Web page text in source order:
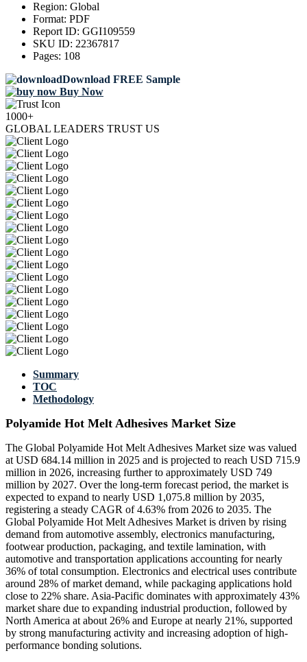
Region: Global
Format: PDF
Report ID: GGI109559
SKU ID: 22367817
Pages: 108
Download FREE Sample
Buy Now
1000+
GLOBAL LEADERS TRUST US
Summary
TOC
Methodology
Polyamide Hot Melt Adhesives Market Size
The Global Polyamide Hot Melt Adhesives Market size was valued
at USD 684.14 million in 2025 and is projected to reach USD 715.9
million in 2026, increasing further to approximately USD 749
million by 2027. Over the long-term forecast period, the market is
expected to expand to nearly USD 1,075.8 million by 2035,
registering a steady CAGR of 4.63% from 2026 to 2035. The
Global Polyamide Hot Melt Adhesives Market is driven by rising
demand from automotive assembly, electronics manufacturing,
footwear production, packaging, and textile lamination, with
automotive and transportation applications accounting for nearly
36% of total consumption. Electronics and electrical uses contribute
around 28% of market demand, while packaging applications hold
close to 22% share. Asia-Pacific dominates with approximately 43%
market share due to expanding industrial production, followed by
North America at about 26% and Europe at nearly 21%, supported
by strong manufacturing activity and increasing adoption of high-
performance bonding solutions.